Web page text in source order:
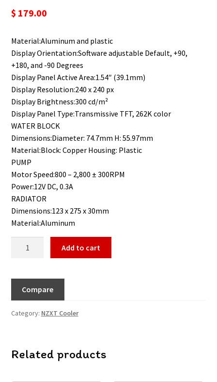
$ 179.00
Material:Aluminum and plastic
Display Orientation:Software adjustable Default, +90,
+180, and -90 Degrees
Display Panel Active Area:1.54″ (39.1mm)
Display Resolution:240 x 240 px
Display Brightness:300 cd/m²
Display Panel Type:Transmissive TFT, 262K color
WATER BLOCK
Dimensions:Diameter: 74.7mm H: 55.97mm
Material:Block: Copper Housing: Plastic
PUMP
Motor Speed:800 – 2,800 ± 300RPM
Power:12V DC, 0.3A
RADIATOR
Dimensions:123 x 275 x 30mm
Material:Aluminum
Add to cart
Compare
Category: NZXT Cooler
Related products